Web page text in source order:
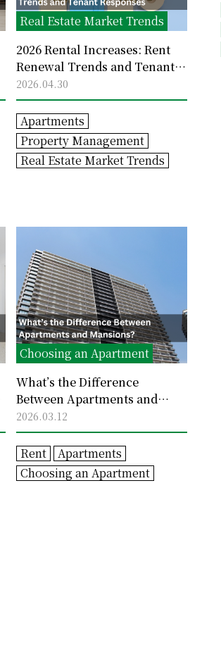
Real Estate Market Trends
2026 Rental Increases: Rent
Renewal Trends and Tenant
Responses
2026.04.30
Apartments
Property Management
Real Estate Market Trends
Choosing an Apartment
What’s the Difference
Between Apartments and
Mansions?
2026.03.12
Rent
Apartments
Choosing an Apartment